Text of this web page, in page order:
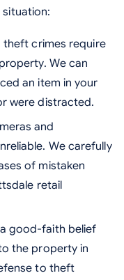
theft crimes require
We can
an item in your
were distracted.
and
We carefully
of mistaken
retail
good-faith belief
the property in
to theft